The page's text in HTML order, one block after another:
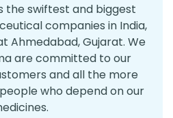
the swiftest and biggest
companies in India,
Ahmedabad, Gujarat. We
are committed to our
and all the more
who depend on our